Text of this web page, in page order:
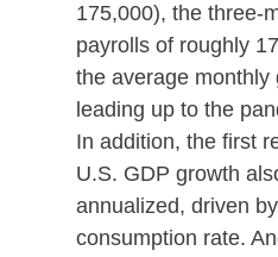
175,000), the three-
payrolls of roughly
the average
leading up to the
In addition, the first
U.S. GDP growth
annualized, driven
consumption rate.